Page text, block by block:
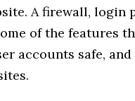
A firewall,
of the features
accounts safe,